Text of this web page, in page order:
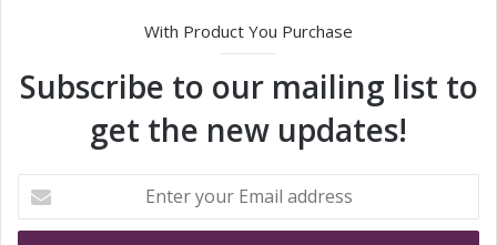
With Product You Purchase
Subscribe to our mailing list to
get the new updates!
t